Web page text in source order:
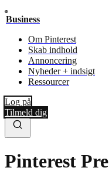
Business
Om Pinterest
Skab indhold
Annoncering
Nyheder + indsigt
Ressourcer
Log på
Tilmeld dig
Pinterest